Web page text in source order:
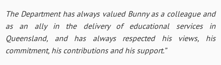
The Department has always valued Bunny as a colleague and
as an ally in the delivery of educational services in
Queensland, and has always respected his views, his
commitment, his contributions and his support.”